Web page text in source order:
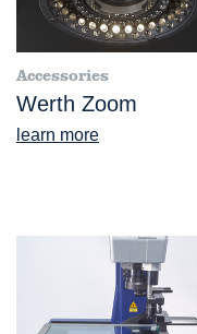
Accessories
Werth Zoom
learn more